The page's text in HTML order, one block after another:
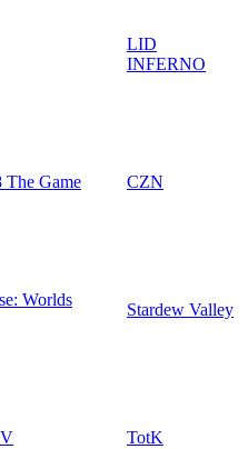
LID
INFERNO
Game CZN
Worlds
Stardew Valley
TotK